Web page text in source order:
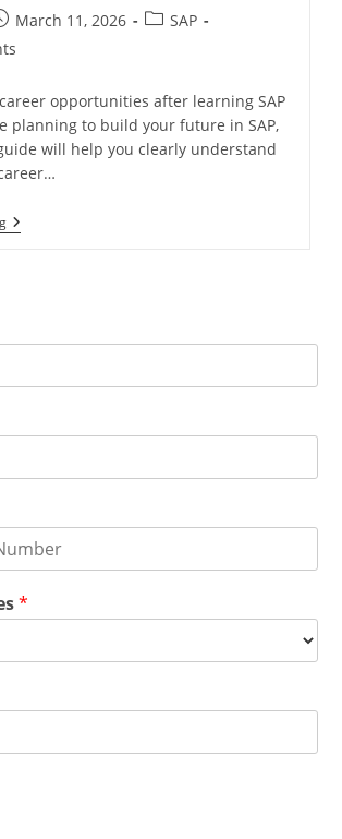
March 11, 2026
SAP
opportunities after learning SAP
planning to build your future in SAP,
will help you clearly understand
*